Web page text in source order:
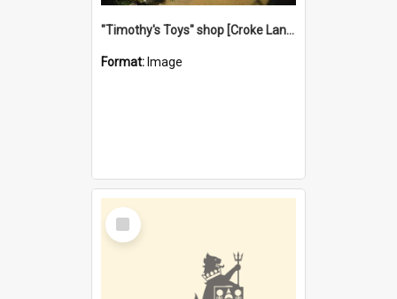
"Timothy's Toys" shop [Croke Lane}, Fremantle
Format: Image
Select
Item